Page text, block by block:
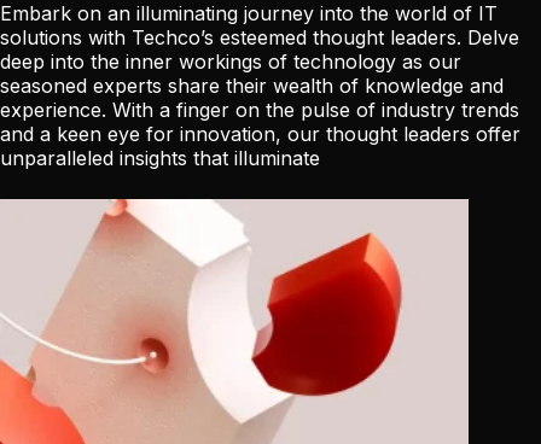
Embark on an illuminating journey into the world of IT
solutions with Techco’s esteemed thought leaders. Delve
deep into the inner workings of technology as our
seasoned experts share their wealth of knowledge and
experience. With a finger on the pulse of industry trends
and a keen eye for innovation, our thought leaders offer
unparalleled insights that illuminate